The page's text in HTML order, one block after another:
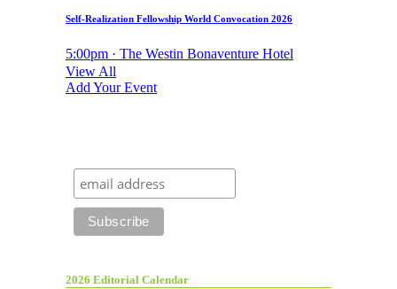
Self-Realization Fellowship World Convocation 2026
5:00pm · The Westin Bonaventure Hotel
View All
Add Your Event
2026 Editorial Calendar